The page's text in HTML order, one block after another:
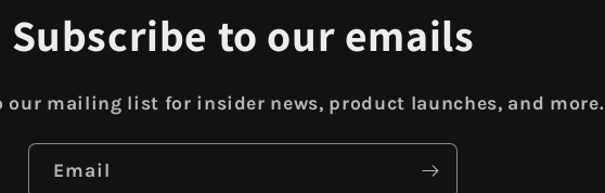
Subscribe to our emails
our mailing list for insider news, product launches, and more.
Email